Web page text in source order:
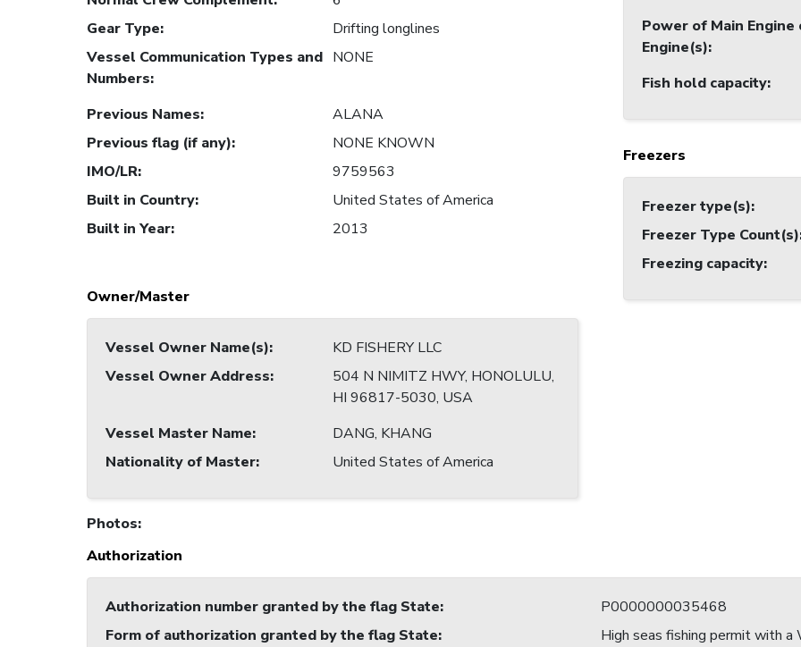
Gear Type:
Drifting longlines
Vessel Communication Types and
Numbers:
NONE
Previous Names:
ALANA
Previous flag (if any):
NONE KNOWN
IMO/LR:
9759563
Built in Country:
United States of America
Built in Year: 2013
Owner/Master
Vessel Owner Name(s):
KD FISHERY LLC
Vessel Owner Address:
504 N NIMITZ HWY, HONOLULU,
HI 96817-5030, USA
Vessel Master Name:
DANG, KHANG
Nationality of Master: United States of America
Power of Main Engine
Engine(s):
Fish hold capacity:
Freezers
Freezer type(s):
Freezer Type Count(s)
Freezing capacity:
Photos:
Authorization
Authorization number granted by the flag State:
P0000000035468
Form of authorization granted by the flag State:
High seas fishing permit with a